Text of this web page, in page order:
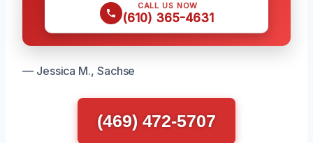
CALL US NOW
(610) 365-4631
— Jessica M., Sachse
(469) 472-5707